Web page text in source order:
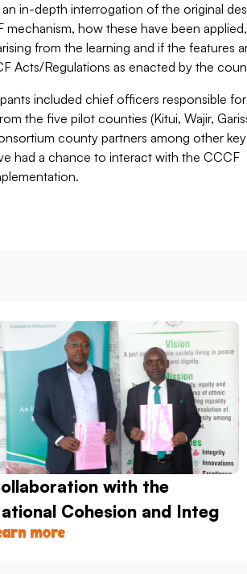
in-depth interrogation of the original
mechanism, how these have been
from the learning and if the features
Acts/Regulations as enacted by the
included chief officers responsible
the five pilot counties (Kitui, Wajir,
county partners among other key
had a chance to interact with the CCCF
with the
Cohesion and Integ
more